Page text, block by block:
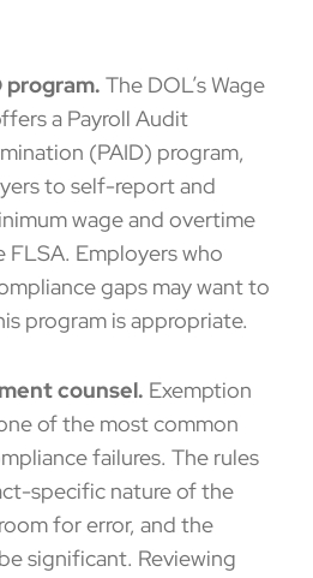
program. The DOL’s Wage
a Payroll Audit
(PAID) program,
to self-report and
wage and overtime
Employers who
gaps may want to
program is appropriate.
counsel. Exemption
of the most common
failures. The rules
specific nature of the
for error, and the
significant. Reviewing